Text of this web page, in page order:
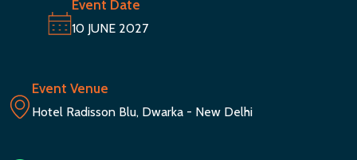
Event Date
10 JUNE 2027
Event Venue
Hotel Radisson Blu, Dwarka - New Delhi